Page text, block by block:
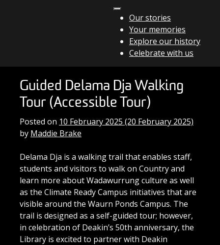
Our stories
Your memories
Explore our history
Celebrate with us
Guided Delama Dja Walking
Tour (Accessible Tour)
Posted on 10 February 2025 (20 February 2025)
by Maddie Brake
Delama Dja is a walking trail that enables staff,
students and visitors to walk on Country and
learn more about Wadawurrung culture as well
as the Climate Ready Campus initiatives that are
visible around the Waurn Ponds Campus. The
trail is designed as a self-guided tour; however,
in celebration of Deakin’s 50th anniversary, the
Library is excited to partner with Deakin